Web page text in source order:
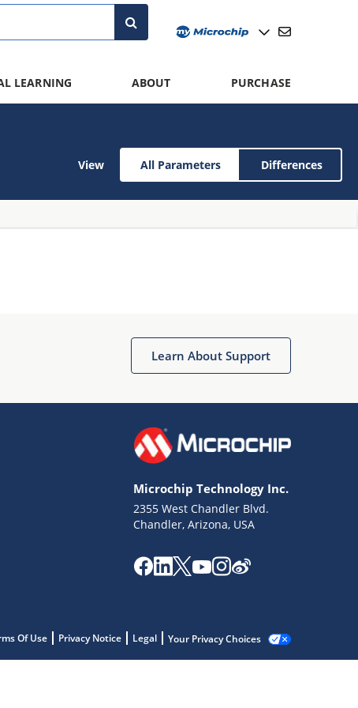
LEARNING ABOUT PURCHASE
View All Parameters Differences
Learn About Support
Microchip Technology Inc.
2355 West Chandler Blvd.
Chandler, Arizona, USA
Of Use Privacy Notice Legal Your Privacy Choices